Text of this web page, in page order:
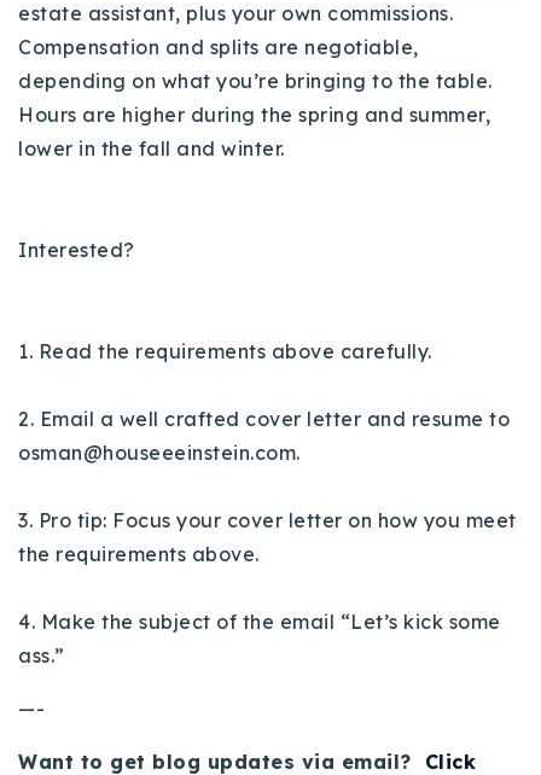
estate assistant, plus your own commissions.
Compensation and splits are negotiable,
depending on what you’re bringing to the table.
Hours are higher during the spring and summer,
lower in the fall and winter.
Interested?
1. Read the requirements above carefully.
2. Email a well crafted cover letter and resume to
osman@houseeeinstein.com.
3. Pro tip: Focus your cover letter on how you meet
the requirements above.
4. Make the subject of the email “Let’s kick some
ass.”
—-
Want to get blog updates via email? Click